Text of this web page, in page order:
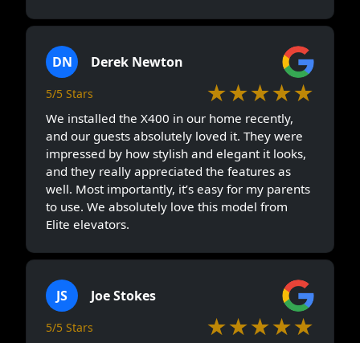
DN Derek Newton
5/5 Stars ★★★★★
We installed the X400 in our home recently,
and our guests absolutely loved it. They were
impressed by how stylish and elegant it looks,
and they really appreciated the features as
well. Most importantly, it’s easy for my parents
to use. We absolutely love this model from
Elite elevators.
JS Joe Stokes
5/5 Stars ★★★★★